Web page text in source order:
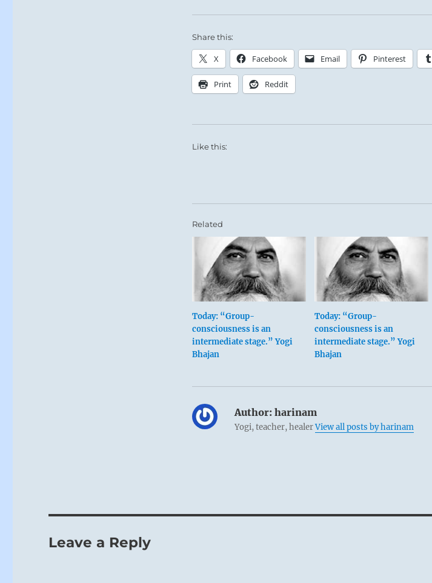
Share this:
X Facebook Email Pinterest
Print Reddit
Like this:
Related
Today: “Group-
consciousness is an
intermediate stage.” Yogi
Bhajan
Today: “Group-
consciousness is an
intermediate stage.” Yogi
Bhajan
Author:harinam
Yogi, teacher, healerView all posts by harinam
Leave a Reply